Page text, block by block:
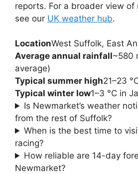
reports. For a broader view of
see our UK weather hub.
LocationWest Suffolk, East
Average annual rainfall~580
average)
Typical summer high21–23
Typical winter low1–3 °C in
Is Newmarket’s weather
from the rest of Suffolk?
When is the best time to
racing?
How reliable are 14-day
Newmarket?